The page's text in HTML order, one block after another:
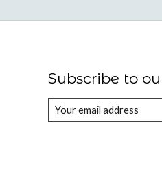
Subscribe to